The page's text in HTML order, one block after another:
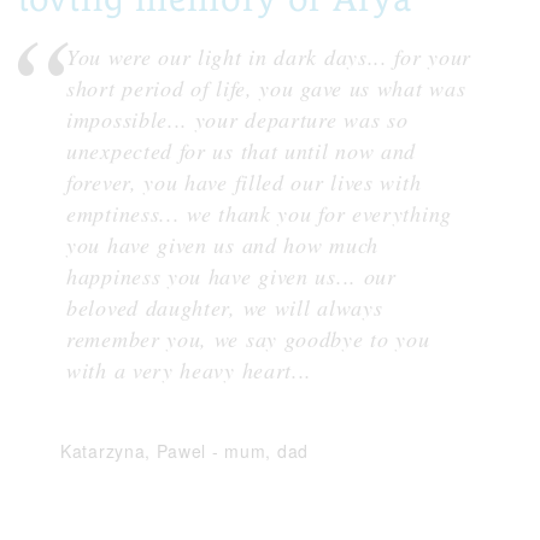
You were our light in dark days... for your
short period of life, you gave us what was
impossible... your departure was so
unexpected for us that until now and
forever, you have filled our lives with
emptiness... we thank you for everything
you have given us and how much
happiness you have given us... our
beloved daughter, we will always
remember you, we say goodbye to you
with a very heavy heart...
Katarzyna, Pawel - mum, dad